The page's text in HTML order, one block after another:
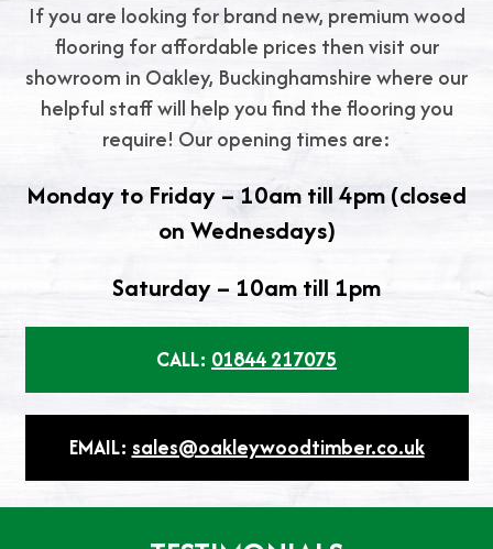
If you are looking for brand new, premium wood
flooring for affordable prices then visit our
showroom in Oakley, Buckinghamshire where our
helpful staff will help you find the flooring you
require! Our opening times are:
Monday to Friday – 10am till 4pm (closed
on Wednesdays)
Saturday – 10am till 1pm
CALL: 01844 217075
EMAIL: sales@oakleywoodtimber.co.uk